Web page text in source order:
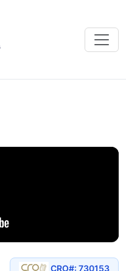
CRO#: 730153